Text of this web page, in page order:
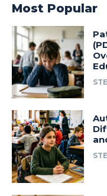
Most Popular